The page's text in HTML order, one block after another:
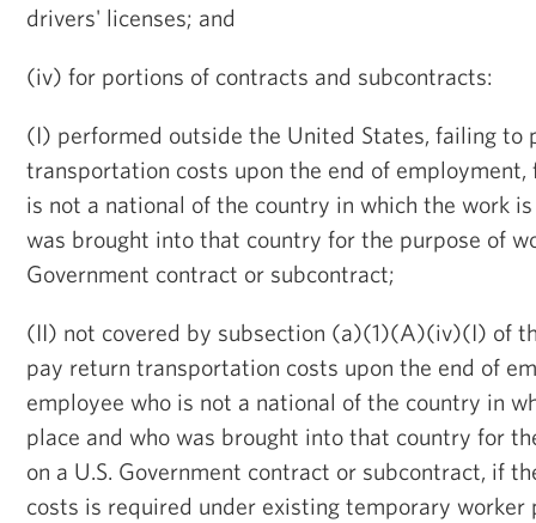
drivers' licenses; and
(iv) for portions of contracts and subcontracts:
(I) performed outside the United States, failing to
transportation costs upon the end of employment,
is not a national of the country in which the work
was brought into that country for the purpose of
Government contract or subcontract;
(II) not covered by subsection (a)(1)(A)(iv)(I) of
pay return transportation costs upon the end of
employee who is not a national of the country in
place and who was brought into that country for
on a U.S. Government contract or subcontract, if
costs is required under existing temporary worker